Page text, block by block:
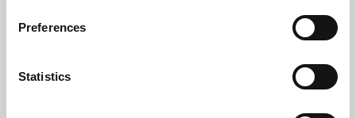
Preferences
Statistics